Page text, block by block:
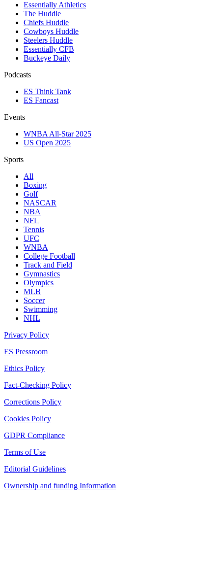
Essentially Athletics
The Huddle
Chiefs Huddle
Cowboys Huddle
Steelers Huddle
Essentially CFB
Buckeye Daily
Podcasts
ES Think Tank
ES Fancast
Events
WNBA All-Star 2025
US Open 2025
Sports
All
Boxing
Golf
NASCAR
NBA
NFL
Tennis
UFC
WNBA
College Football
Track and Field
Gymnastics
Olympics
MLB
Soccer
Swimming
NHL
Privacy Policy
ES Pressroom
Ethics Policy
Fact-Checking Policy
Corrections Policy
Cookies Policy
GDPR Compliance
Terms of Use
Editorial Guidelines
Ownership and funding Information